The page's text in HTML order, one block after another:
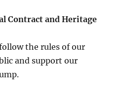
Contract and Heritage
the rules of our
and support our